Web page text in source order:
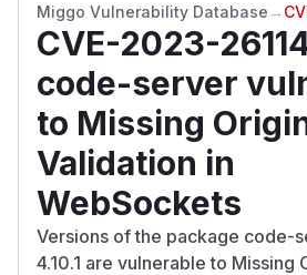
Miggo Vulnerability Database →
CVE-2023-
code-server
to Missing
Validation in
WebSockets
Versions of the package code-
4.10.1 are vulnerable to Missing